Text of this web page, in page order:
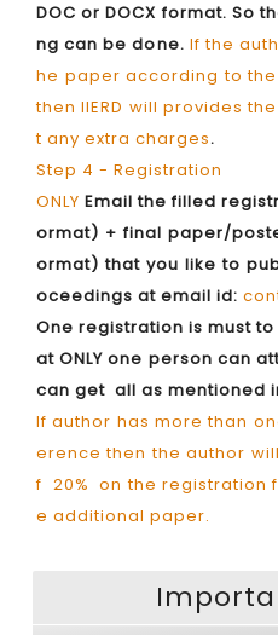
DOC or DOCX format. So
ng can be done. If the
he paper according to
then IIERD will provides
t any extra charges.
Step 4 - Registration
ONLY Email the filled
ormat) + final paper/
ormat) that you like to
oceedings at email id:
One registration is must
at ONLY one person can
can get all as mentioned
If author has more than
erence then the author
f 20% on the registration
e additional paper.